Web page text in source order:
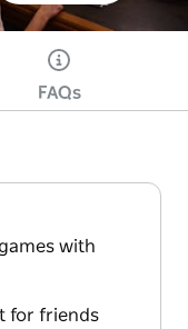
FAQs
with
for friends